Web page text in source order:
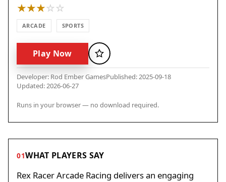
ARCADE SPORTS
Play Now Favorite
Developer: Rod Ember GamesPublished: 2025-09-18
Updated: 2026-06-27
Runs in your browser — no download required.
01WHAT PLAYERS SAY
Rex Racer Arcade Racing delivers an engaging